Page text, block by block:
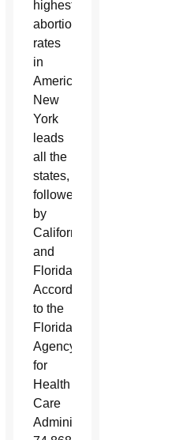
highest
abortion
rates
in
America.
New
York
leads
all the
states,
followed
by
California
and
Florida.
According
to the
Florida
Agency
for
Health
Care
Administration,